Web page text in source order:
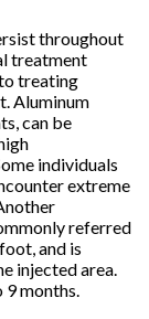
throughout
treatment
treating
Aluminum
can be
individuals
extreme
referred
and is
injected area.
months.